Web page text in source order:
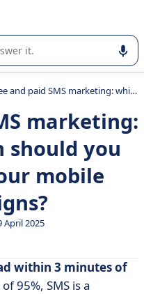
of enterprise
Free and paid SMS marketing: which solution should you choose for your mobile campaigns?
marketing:
should you
mobile
April 2025
campaign
within 3 minutes of
95%, SMS is a